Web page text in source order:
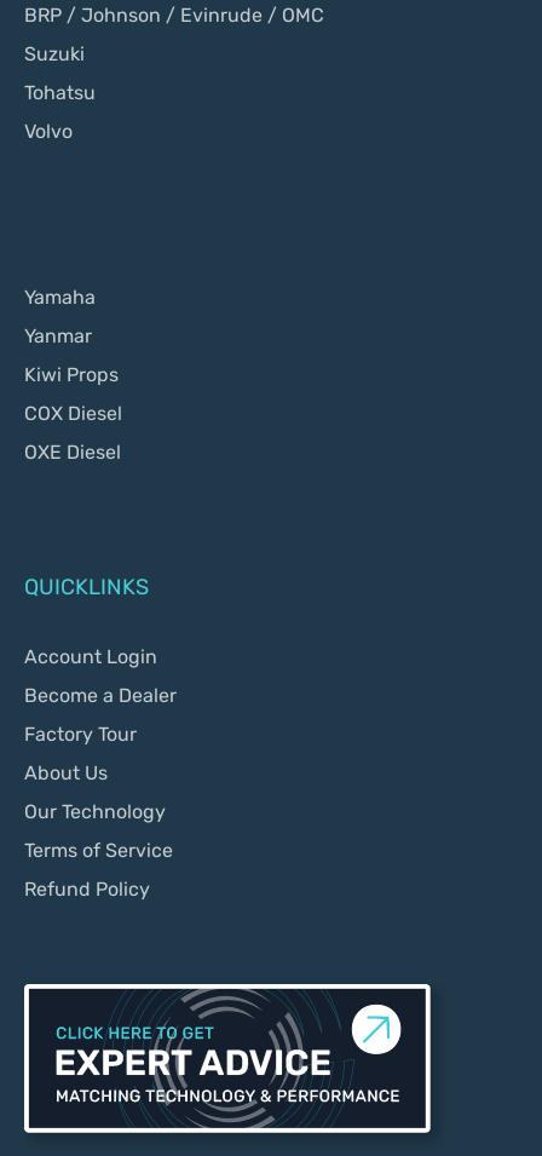
BRP / Johnson / Evinrude / OMC
Suzuki
Tohatsu
Volvo
Yamaha
Yanmar
Kiwi Props
COX Diesel
OXE Diesel
QUICKLINKS
Account Login
Become a Dealer
Factory Tour
About Us
Our Technology
Terms of Service
Refund Policy